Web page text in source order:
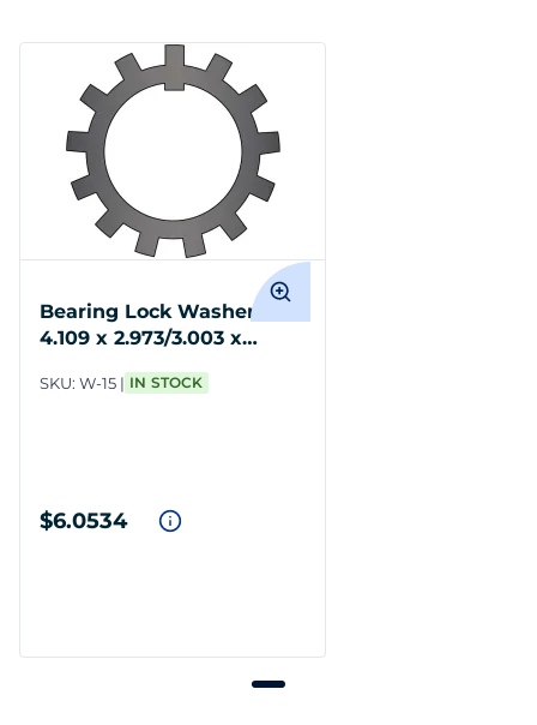
Bearing Lock Washer Std
4.109 x 2.973/3.003 x
SKU: W-15 IN STOCK
$6.0534